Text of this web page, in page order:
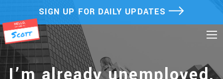
content
SIGN UP FOR DAILY UPDATES